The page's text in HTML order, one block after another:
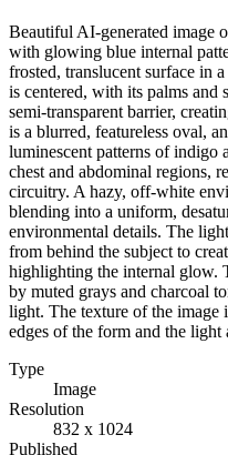
Beautiful AI-generated image
with glowing blue internal
frosted, translucent surface in
is centered, with its palms and
semi-transparent barrier,
is a blurred, featureless oval,
luminescent patterns of indigo
chest and abdominal regions,
circuitry. A hazy, off-white
blending into a uniform,
environmental details. The
from behind the subject to
highlighting the internal glow.
by muted grays and charcoal
light. The texture of the image
edges of the form and the light
Type
Image
Resolution
832 x 1024
Published